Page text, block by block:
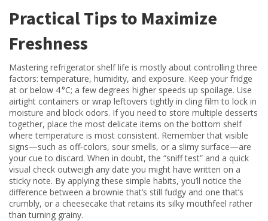
Practical Tips to Maximize
Freshness
Mastering refrigerator shelf life is mostly about controlling three
factors: temperature, humidity, and exposure. Keep your fridge
at or below 4 °C; a few degrees higher speeds up spoilage. Use
airtight containers or wrap leftovers tightly in cling film to lock in
moisture and block odors. If you need to store multiple desserts
together, place the most delicate items on the bottom shelf
where temperature is most consistent. Remember that visible
signs—such as off‑colors, sour smells, or a slimy surface—are
your cue to discard. When in doubt, the “sniff test” and a quick
visual check outweigh any date you might have written on a
sticky note. By applying these simple habits, you’ll notice the
difference between a brownie that’s still fudgy and one that’s
crumbly, or a cheesecake that retains its silky mouthfeel rather
than turning grainy.